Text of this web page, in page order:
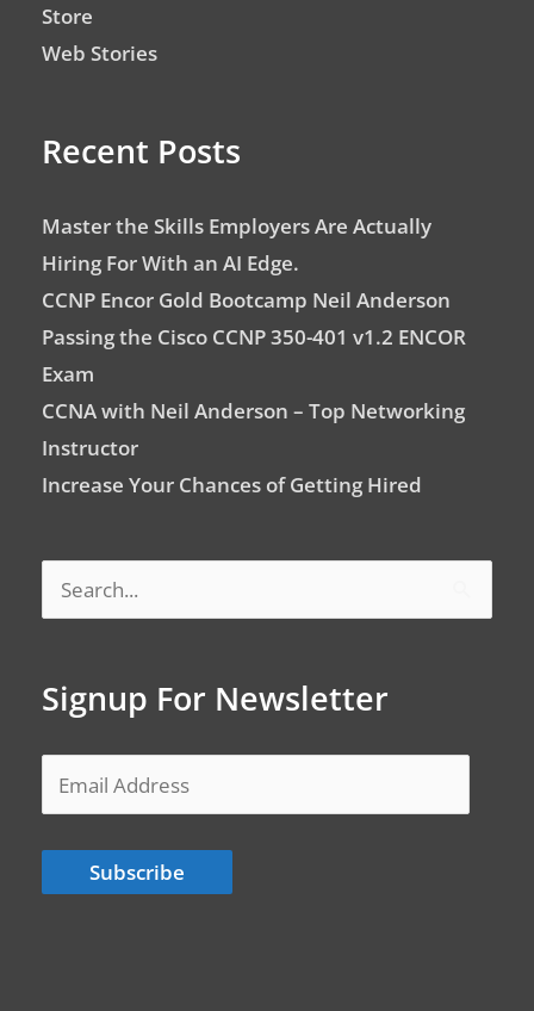
Store
Web Stories
Recent Posts
Master the Skills Employers Are Actually
Hiring For With an AI Edge.
CCNP Encor Gold Bootcamp Neil Anderson
Passing the Cisco CCNP 350-401 v1.2 ENCOR
Exam
CCNA with Neil Anderson – Top Networking
Instructor
Increase Your Chances of Getting Hired
Search
Signup For Newsletter
Email
Subscribe